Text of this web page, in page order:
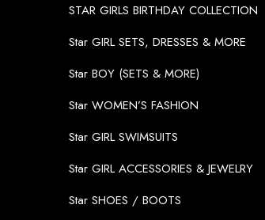
STAR GIRLS BIRTHDAY COLLECTION
Star GIRL SETS, DRESSES & MORE
Star BOY (SETS & MORE)
Star WOMEN’S FASHION
Star GIRL SWIMSUITS
Star GIRL ACCESSORIES & JEWELRY
Star SHOES / BOOTS